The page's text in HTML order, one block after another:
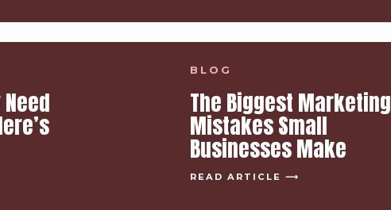
BLOG
The Biggest Marketing
Mistakes Small
Businesses Make
READ ARTICLE ⟶